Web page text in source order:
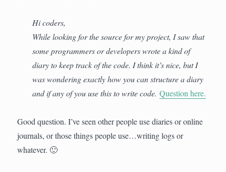
Hi coders,
While looking for the source for my project, I saw that
some programmers or developers wrote a kind of
diary to keep track of the code. I think it’s nice, but I
was wondering exactly how you can structure a diary
and if any of you use this to write code.Question here.
Good question. I’ve seen other people use diaries or online
journals, or those things people use…writing logs or
whatever. 🙂